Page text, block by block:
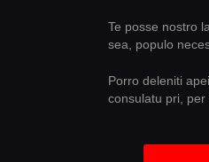
Te posse nostro
sea, populo
Porro deleniti
consulatu pri, per